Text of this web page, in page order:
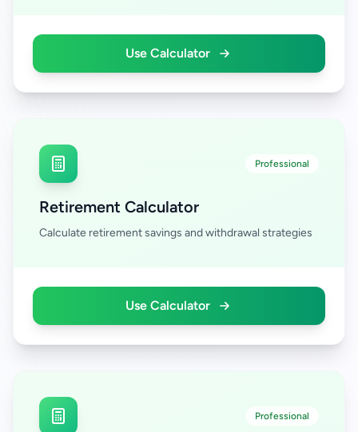
Use Calculator
Professional
Retirement Calculator
Calculate retirement savings and withdrawal strategies
Use Calculator
Professional